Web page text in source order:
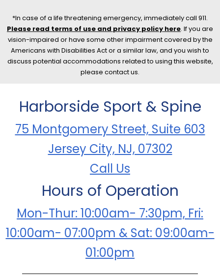
*In case of a life threatening emergency, immediately call 911.
Please read terms of use and privacy policy here. If you are
vision-impaired or have some other impairment covered by the
Americans with Disabilities Act or a similar law, and you wish to
discuss potential accommodations related to using this website,
please contact us.
Harborside Sport & Spine
75 Montgomery Street, Suite 603
Jersey City, NJ, 07302
Call Us
Hours of Operation
Mon-Thur: 10:00am- 7:30pm, Fri:
10:00am- 07:00pm & Sat: 09:00am-
01:00pm